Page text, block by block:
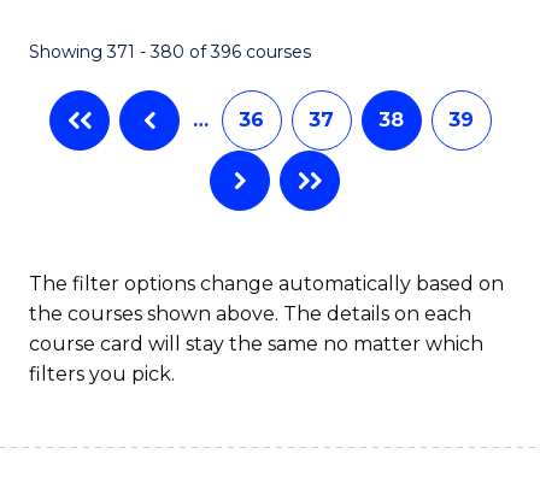
Showing 371 - 380 of 396 courses
… 36 37 38 39
The filter options change automatically based on
the courses shown above. The details on each
course card will stay the same no matter which
filters you pick.